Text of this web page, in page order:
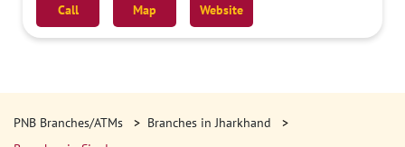
Call Map Website
PNB Branches/ATMs
Branches in Jharkhand